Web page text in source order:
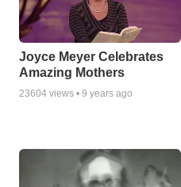
Joyce Meyer Celebrates
Amazing Mothers
23604 views • 9 years ago